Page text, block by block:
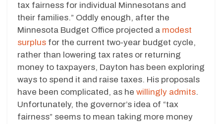
tax fairness for individual Minnesotans and
their families.” Oddly enough, after the
Minnesota Budget Office projected a modest
surplus for the current two-year budget cycle,
rather than lowering tax rates or returning
money to taxpayers, Dayton has been exploring
ways to spend it and raise taxes. His proposals
have been complicated, as he willingly admits.
Unfortunately, the governor’s idea of “tax
fairness” seems to mean taking more money